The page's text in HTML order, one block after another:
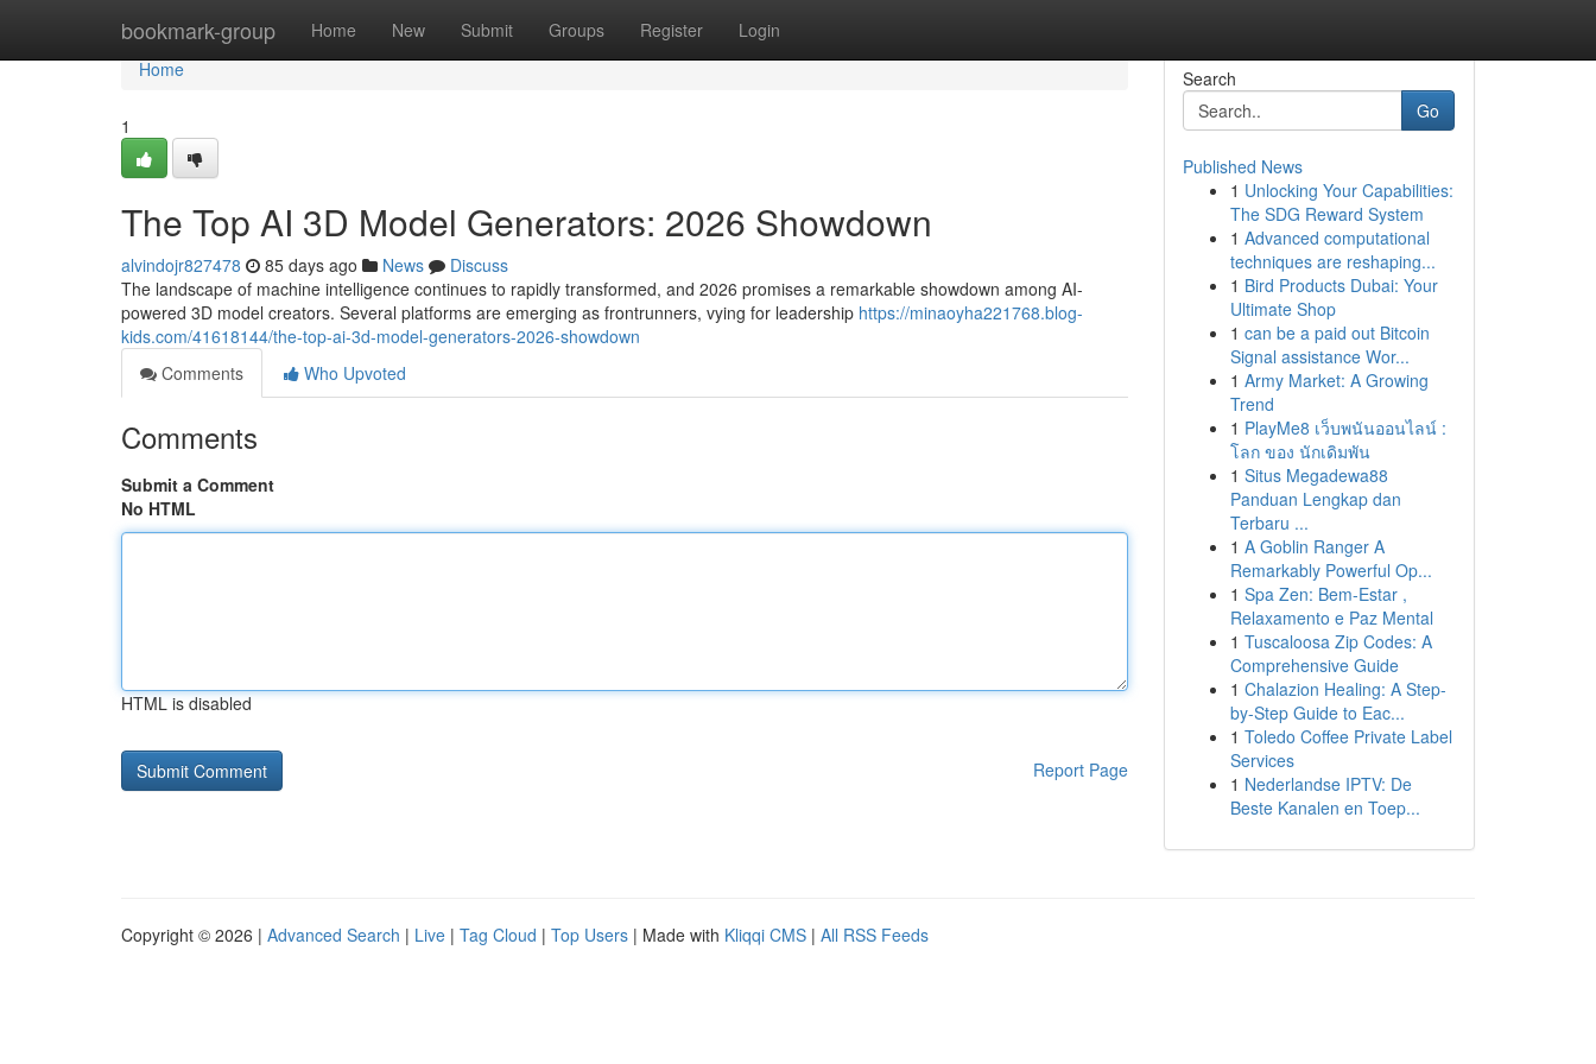
bookmark-group Home New Submit Groups Register Login
Home
Home
1
The Top AI 3D Model Generators: 2026 Showdown
alvindojr827478 85 days ago News
Discuss
The landscape of machine intelligence continues to rapidly transformed, and 2026 promises a remarkable showdown among AI-
powered 3D model creators. Several platforms are emerging as frontrunners, vying for leadership https://minaoyha221768.blog-
kids.com/41618144/the-top-ai-3d-model-generators-2026-showdown
Comments
Who Upvoted
Comments
Submit a Comment
No HTML
HTML is disabled
Report Page
Search
Go
Published News
1 Unlocking Your Capabilities:
The SDG Reward System
1 Advanced computational
techniques are reshaping...
1 Bird Products Dubai: Your
Ultimate Shop
1 can be a paid out Bitcoin
Signal assistance Wor...
1 Army Market: A Growing
Trend
1 PlayMe8 เว็บพนันออนไลน์ :
โลก ของ นักเดิมพัน
1 Situs Megadewa88
Panduan Lengkap dan
Terbaru ...
1 A Goblin Ranger A
Remarkably Powerful Op...
1 Spa Zen: Bem-Estar ,
Relaxamento e Paz Mental
1 Tuscaloosa Zip Codes: A
Comprehensive Guide
1 Chalazion Healing: A Step-
by-Step Guide to Eac...
1 Toledo Coffee Private Label
Services
1 Nederlandse IPTV: De
Beste Kanalen en Toep...
Copyright © 2026 | Advanced Search | Live | Tag Cloud | Top Users | Made with Kliqqi CMS | All RSS Feeds